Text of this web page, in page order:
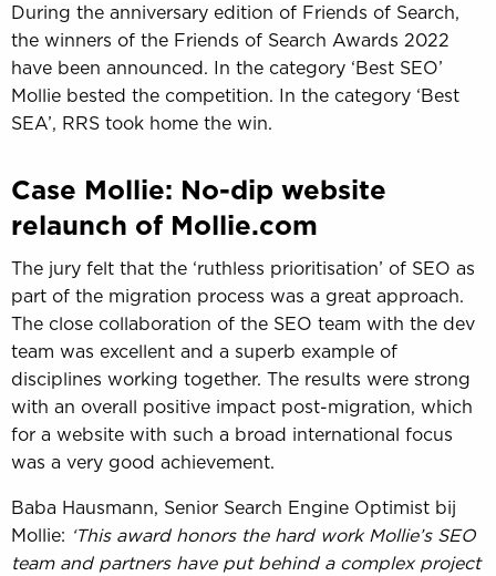
During the anniversary edition of Friends of Search,
the winners of the Friends of Search Awards 2022
have been announced. In the category ‘Best SEO’
Mollie bested the competition. In the category ‘Best
SEA’, RRS took home the win.
Case Mollie: No-dip website
relaunch of Mollie.com
The jury felt that the ‘ruthless prioritisation’ of SEO as
part of the migration process was a great approach.
The close collaboration of the SEO team with the dev
team was excellent and a superb example of
disciplines working together. The results were strong
with an overall positive impact post-migration, which
for a website with such a broad international focus
was a very good achievement.
Baba Hausmann, Senior Search Engine Optimist bij
Mollie: ‘This award honors the hard work Mollie’s SEO
team and partners have put behind a complex project